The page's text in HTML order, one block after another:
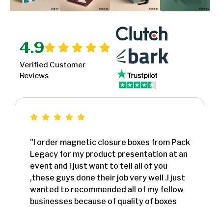
4.9
Verified Customer
Reviews
"I order magnetic closure boxes from Pack
Legacy for my product presentation at an
event and i just want to tell all of you
,these guys done their job very well .I just
wanted to recommended all of my fellow
businesses because of quality of boxes